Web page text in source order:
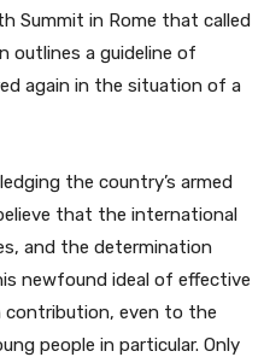
Summit in Rome that called
outlines a guideline of
again in the situation of a
the country’s armed
that the international
and the determination
newfound ideal of effective
contribution, even to the
people in particular. Only